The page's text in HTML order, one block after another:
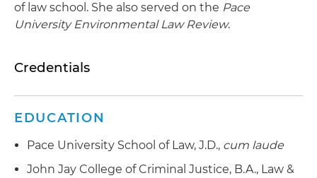
of law school. She also served on the Pace
University Environmental Law Review.
Credentials
EDUCATION
Pace University School of Law, J.D., cum laude
John Jay College of Criminal Justice, B.A., Law &